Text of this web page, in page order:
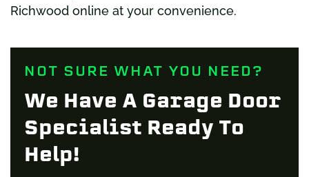
Richwood online at your convenience.
NOT SURE WHAT YOU NEED?
We Have A Garage Door
Specialist Ready To
Help!